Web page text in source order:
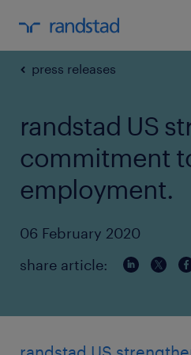
press releases
randstad US
commitment
employment.
06 February 2020
share article: